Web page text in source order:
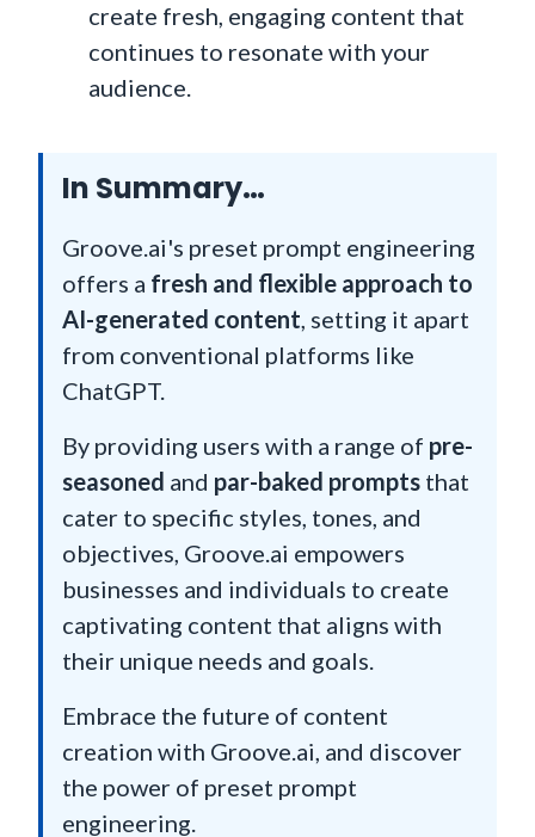
create fresh, engaging content that
continues to resonate with your
audience.
In Summary…
Groove.ai's preset prompt engineering
offers a fresh and flexible approach to
AI-generated content, setting it apart
from conventional platforms like
ChatGPT.
By providing users with a range of pre-
seasoned and par-baked prompts that
cater to specific styles, tones, and
objectives, Groove.ai empowers
businesses and individuals to create
captivating content that aligns with
their unique needs and goals.
Embrace the future of content
creation with Groove.ai, and discover
the power of preset prompt
engineering.